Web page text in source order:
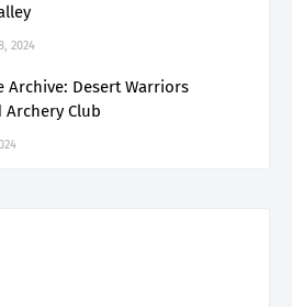
2024
Archive: Desert Warriors
Archery Club